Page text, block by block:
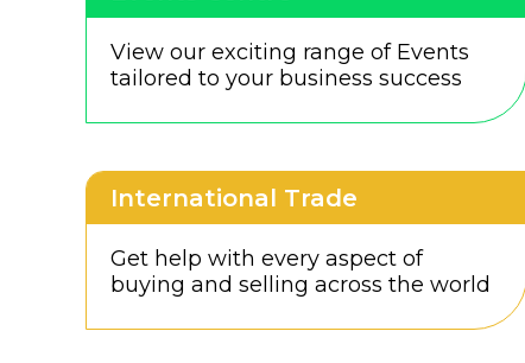
View our exciting range of Events
tailored to your business success
International Trade
Get help with every aspect of
buying and selling across the world